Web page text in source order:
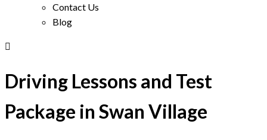
Contact Us
Blog
Driving Lessons and Test
Package in Swan Village